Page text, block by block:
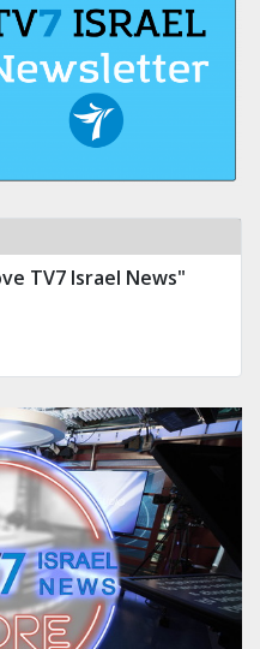
TV7 Israel News"
& trusted news."